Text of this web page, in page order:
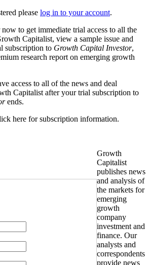
please log in to your account.
to get immediate trial access to all the
Capitalist, view a sample issue and
subscription to Growth Capital Investor,
research report on emerging growth
access to all of the news and deal
Capitalist after your trial subscription to
ends.
here for subscription information.
Growth
Capitalist
publishes news
and analysis of
the markets for
emerging
growth
company
investment and
finance. Our
analysts and
correspondents
provide news